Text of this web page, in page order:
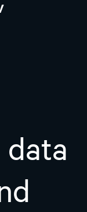
data